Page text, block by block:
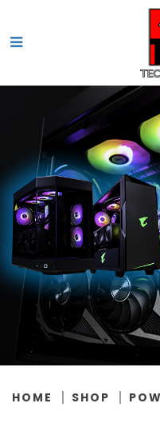
GIGABYTE
Power Supply
HOME SHOP